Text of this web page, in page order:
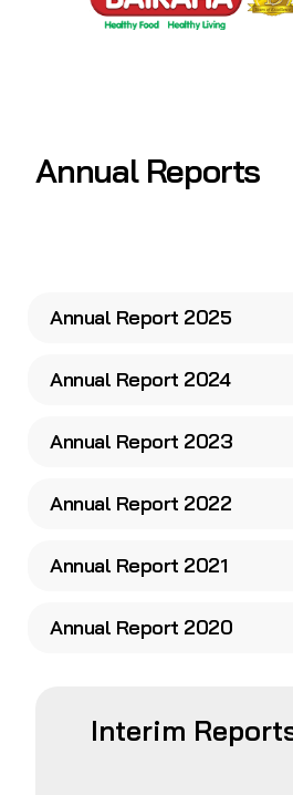
Annual Reports
Annual Report 2025
Annual Report 2024
Annual Report 2023
Annual Report 2022
Annual Report 2021
Annual Report 2020
Interim